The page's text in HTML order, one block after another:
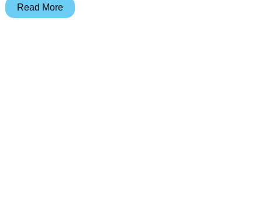
Grab
Read More